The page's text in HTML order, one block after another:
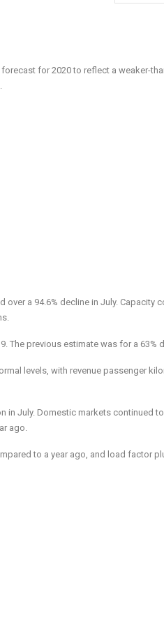
for 2020 to reflect a weaker-
a 94.6% decline in July. Capacity
The previous estimate was for a 63%
levels, with revenue passenger
in July. Domestic markets continued
ago.
to a year ago, and load factor